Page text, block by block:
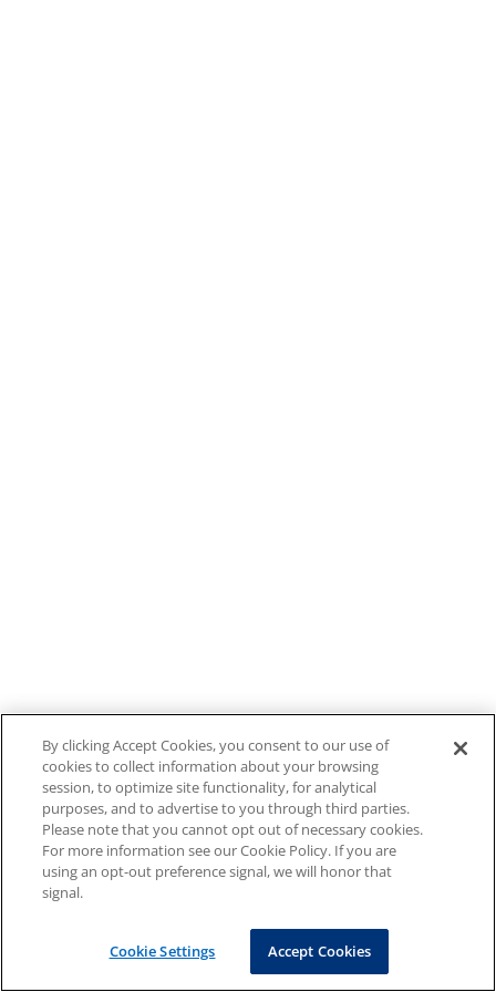
By clicking Accept Cookies, you consent to our use of
cookies to collect information about your browsing
session, to optimize site functionality, for analytical
purposes, and to advertise to you through third parties.
Please note that you cannot opt out of necessary cookies.
For more information see our Cookie Policy. If you are
using an opt-out preference signal, we will honor that
signal.
Cookie Settings Accept Cookies